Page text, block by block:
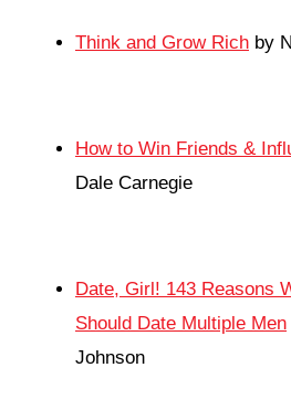
Think and Grow Rich by
How to Win Friends &
Dale Carnegie
Date, Girl! 143 Reasons
Should Date Multiple Men
Johnson